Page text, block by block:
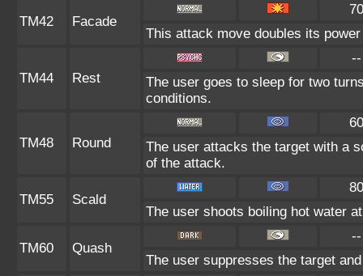
TM42 Facade
70
This attack move doubles its
TM44 Rest
--
The user goes to sleep for two
conditions.
TM48 Round
60
The user attacks the target with a
of the attack.
TM55 Scald
80
The user shoots boiling hot water
TM60 Quash
--
The user suppresses the target